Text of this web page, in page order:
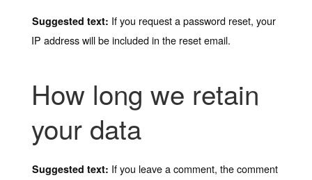
Suggested text: If you request a password reset, your
IP address will be included in the reset email.
How long we retain
your data
Suggested text: If you leave a comment, the comment